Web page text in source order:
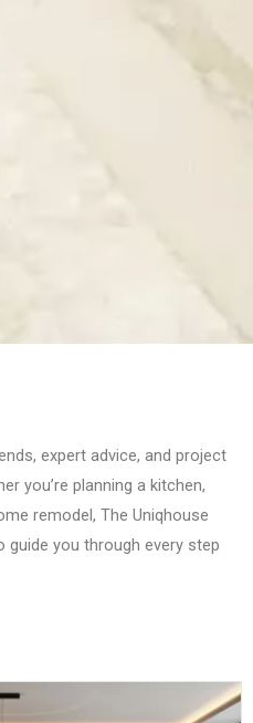
expert advice, and project
you’re planning a kitchen,
remodel, The Uniqhouse
you through every step